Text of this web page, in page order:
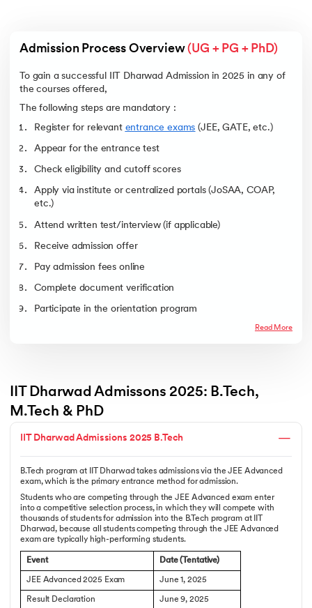
Admission Process Overview (UG + PG + PhD)
To gain a successful IIT Dharwad Admission in 2025 in any of
the courses offered,
The following steps are mandatory :
Register for relevant entrance exams (JEE, GATE, etc.)
Appear for the entrance test
Check eligibility and cutoff scores
Apply via institute or centralized portals (JoSAA, COAP,
etc.)
Attend written test/interview (if applicable)
Receive admission offer
Pay admission fees online
Complete document verification
Participate in the orientation program
Read More
IIT Dharwad Admissons 2025: B.Tech,
M.Tech & PhD
IIT Dharwad Admissions 2025 B.Tech
B.Tech program at IIT Dharwad takes admissions via the JEE Advanced
exam, which is the primary entrance method for admission.
Students who are competing through the JEE Advanced exam enter
into a competitive selection process, in which they will compete with
thousands of students for admission into the B.Tech program at IIT
Dharwad, because all students competing through the JEE Advanced
exam are typically high-performing students.
Event Date (Tentative)
JEE Advanced 2025 Exam June 1, 2025
Result Declaration June 9, 2025